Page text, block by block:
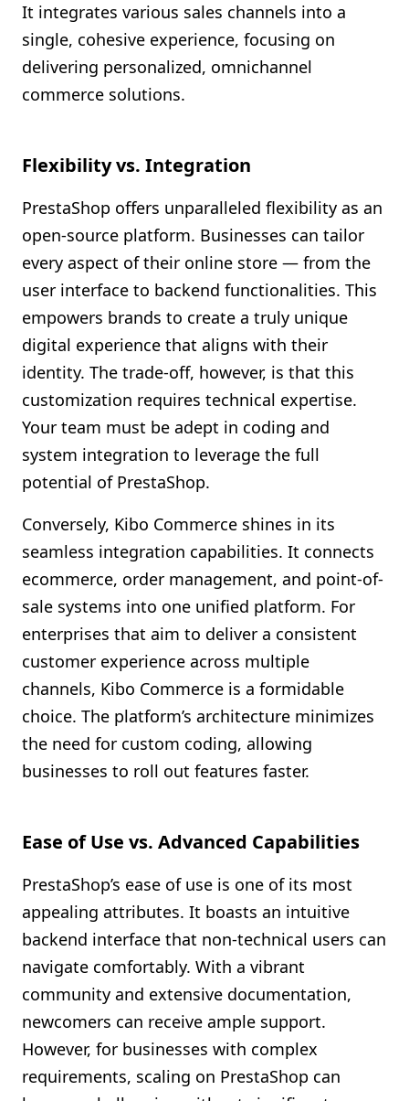
It integrates various sales channels into a
single, cohesive experience, focusing on
delivering personalized, omnichannel
commerce solutions.
Flexibility vs. Integration
PrestaShop offers unparalleled flexibility as an
open-source platform. Businesses can tailor
every aspect of their online store — from the
user interface to backend functionalities. This
empowers brands to create a truly unique
digital experience that aligns with their
identity. The trade-off, however, is that this
customization requires technical expertise.
Your team must be adept in coding and
system integration to leverage the full
potential of PrestaShop.
Conversely, Kibo Commerce shines in its
seamless integration capabilities. It connects
ecommerce, order management, and point-of-
sale systems into one unified platform. For
enterprises that aim to deliver a consistent
customer experience across multiple
channels, Kibo Commerce is a formidable
choice. The platform’s architecture minimizes
the need for custom coding, allowing
businesses to roll out features faster.
Ease of Use vs. Advanced Capabilities
PrestaShop’s ease of use is one of its most
appealing attributes. It boasts an intuitive
backend interface that non-technical users can
navigate comfortably. With a vibrant
community and extensive documentation,
newcomers can receive ample support.
However, for businesses with complex
requirements, scaling on PrestaShop can